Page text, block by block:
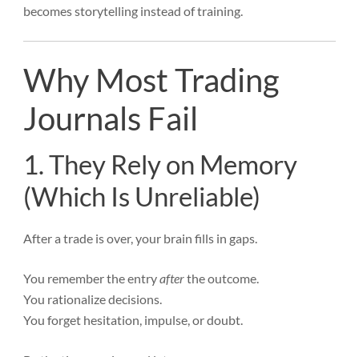
becomes storytelling instead of training.
Why Most Trading
Journals Fail
1. They Rely on Memory
(Which Is Unreliable)
After a trade is over, your brain fills in gaps.
You remember the entryafterthe outcome.
You rationalize decisions.
You forget hesitation, impulse, or doubt.